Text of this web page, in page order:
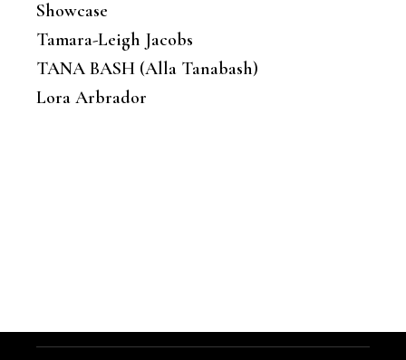
Showcase
Tamara-Leigh Jacobs
TANA BASH (Alla Tanabash)
Lora Arbrador